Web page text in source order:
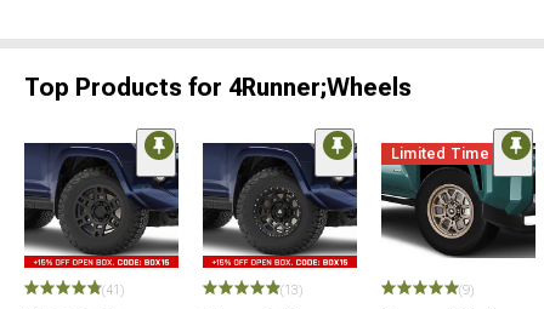
Top Products for 4Runner;Wheels
(41) (13)
Limited Time
(9)